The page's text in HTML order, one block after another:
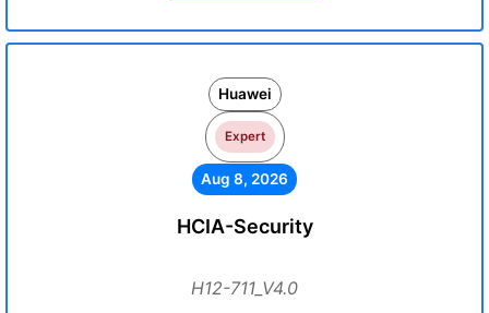
Huawei
Expert
Aug 8, 2026
HCIA-Security
H12-711_V4.0